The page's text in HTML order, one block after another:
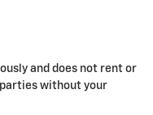
and does not rent or
without your